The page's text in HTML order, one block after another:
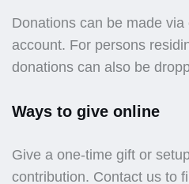
Donations can be made
account. For persons
donations can also be
Ways to give online
Give a one-time gift or
contribution. Contact us to